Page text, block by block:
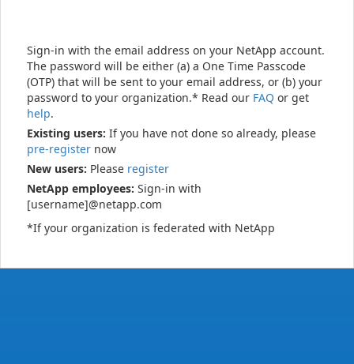
Sign-in with the email address on your NetApp account.
The password will be either (a) a One Time Passcode
(OTP) that will be sent to your email address, or (b) your
password to your organization.* Read our FAQ or get
help.
Existing users: If you have not done so already, please
pre-register now
New users: Please register
NetApp employees: Sign-in with
[username]@netapp.com
*If your organization is federated with NetApp